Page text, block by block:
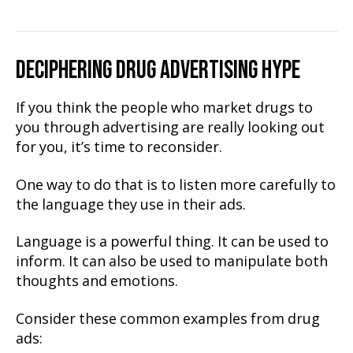
DECIPHERING DRUG ADVERTISING HYPE
If you think the people who market drugs to
you through advertising are really looking out
for you, it’s time to reconsider.
One way to do that is to listen more carefully to
the language they use in their ads.
Language is a powerful thing. It can be used to
inform. It can also be used to manipulate both
thoughts and emotions.
Consider these common examples from drug
ads: